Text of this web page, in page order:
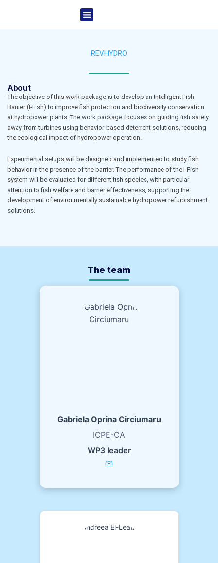
Menu
REVHYDRO
About
The objective of this work package is to develop an Intelligent Fish
Barrier (I-Fish) to improve fish protection and biodiversity conservation
at hydropower plants. The work package focuses on guiding fish safely
away from turbines using behavior-based deterrent solutions, reducing
the ecological impact of hydropower operation.
Experimental setups will be designed and implemented to study fish
behavior in the presence of the barrier. The performance of the I-Fish
system will be evaluated for different fish species, with particular
attention to fish welfare and barrier effectiveness, supporting the
development of environmentally sustainable hydropower refurbishment
solutions.
The team
Gabriela Oprina Circiumaru
ICPE-CA
WP3 leader